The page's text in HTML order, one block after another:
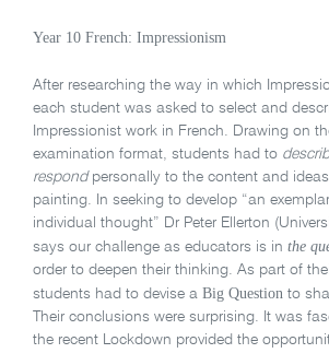
Year 10 French: Impressionism
After researching the way in which
each student was asked to select and
Impressionist work in French. Drawing on
examination format, students had to
respond personally to the content and
painting. In seeking to develop “an
individual thought” Dr Peter Ellerton
says our challenge as educators is in the
order to deepen their thinking. As part of
students had to devise a Big Question to
Their conclusions were surprising. It was
the recent Lockdown provided the